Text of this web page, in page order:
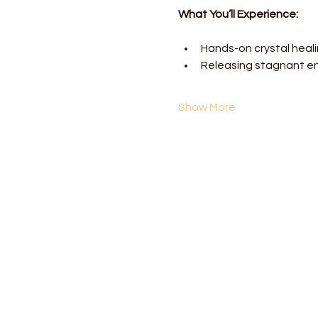
What You’ll Experience:
Hands-on crystal
Releasing stagnant
Show More